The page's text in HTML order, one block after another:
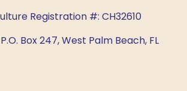
Registration #: CH32610
Box 247, West Palm Beach, FL